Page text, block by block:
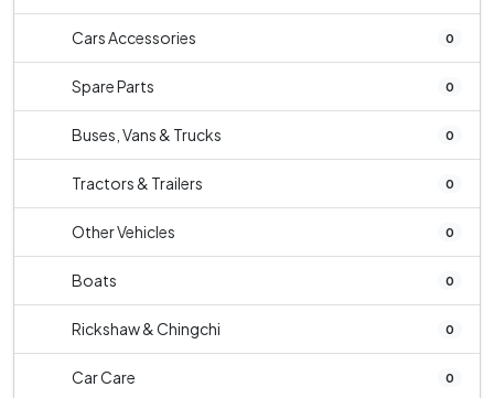
Cars Accessories 0
Spare Parts 0
Buses, Vans & Trucks 0
Tractors & Trailers 0
Other Vehicles 0
Boats 0
Rickshaw & Chingchi 0
Car Care 0